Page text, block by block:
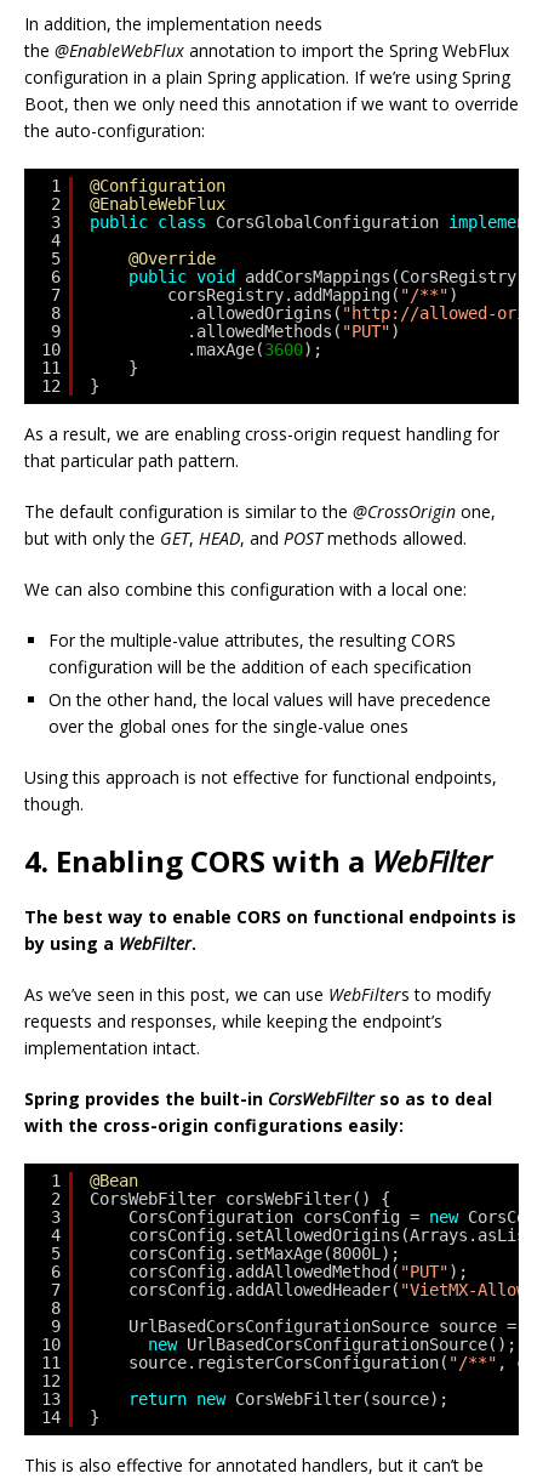
In addition, the implementation needs
the @EnableWebFlux annotation to import the Spring WebFlux
configuration in a plain Spring application. If we’re using Spring
Boot, then we only need this annotation if we want to override
the auto-configuration:
1
2
3
4
5
6
7
8
9
10
11
12
@Configuration
@EnableWebFlux
public class CorsGlobalConfiguration
@Override
public void
addCorsMappings(CorsRegistry
corsRegistry.addMapping( "/**")
.allowedOrigins( "http://allowed-
.allowedMethods( "PUT")
.maxAge(3600);
}
}
As a result, we are enabling cross-origin request handling for
that particular path pattern.
The default configuration is similar to the @CrossOrigin one,
but with only the GET, HEAD, and POSTmethods allowed.
We can also combine this configuration with a local one:
For the multiple-value attributes, the resulting CORS
configuration will be the addition of each specification
On the other hand, the local values will have precedence
over the global ones for the single-value ones
Using this approach is not effective for functional endpoints,
though.
4. Enabling CORS with a WebFilter
The best way to enable CORS on functional endpoints is
by using a WebFilter.
As we’ve seen in this post, we can use WebFilters to modify
requests and responses, while keeping the endpoint’s
implementation intact.
Spring provides the built-in CorsWebFilterso as to deal
with the cross-origin configurations easily:
1
2
3
4
5
6
7
8
9
10
11
12
13
14
@Bean
CorsWebFilter corsWebFilter() {
CorsConfiguration corsConfig = new
corsConfig.setMaxAge(8000L);
corsConfig.addAllowedMethod( "PUT");
corsConfig.addAllowedHeader( "VietMX-
UrlBasedCorsConfigurationSource source =
new UrlBasedCorsConfigurationSource();
source.registerCorsConfiguration( "/**" ,
return new CorsWebFilter(source);
}
This is also effective for annotated handlers, but it can’t be